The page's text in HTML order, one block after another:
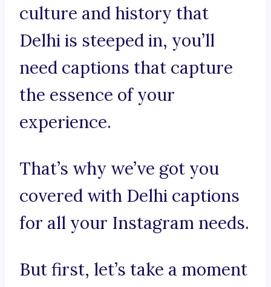
culture and history that
Delhi is steeped in, you’ll
need captions that capture
the essence of your
experience.
That’s why we’ve got you
covered with Delhi captions
for all your Instagram needs.
But first, let’s take a moment